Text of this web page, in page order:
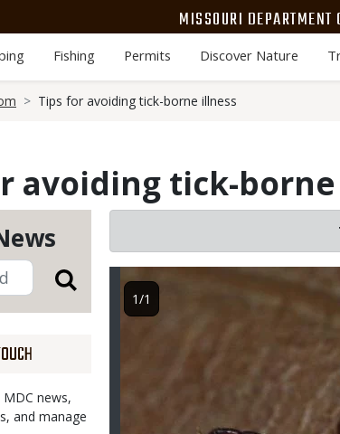
MISSOURI DEPARTMENT
Fishing Permits Discover Nature
Tips for avoiding tick-borne illness
avoiding tick-
news,
and manage
1/1